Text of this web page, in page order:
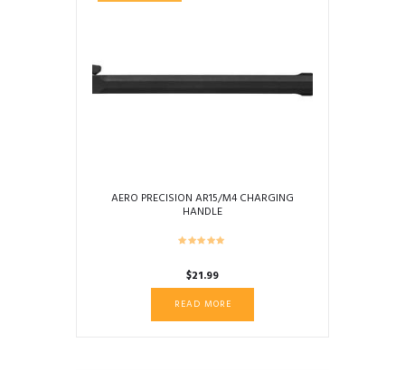
AERO PRECISION AR15/M4 CHARGING
HANDLE
$21.99
READ MORE